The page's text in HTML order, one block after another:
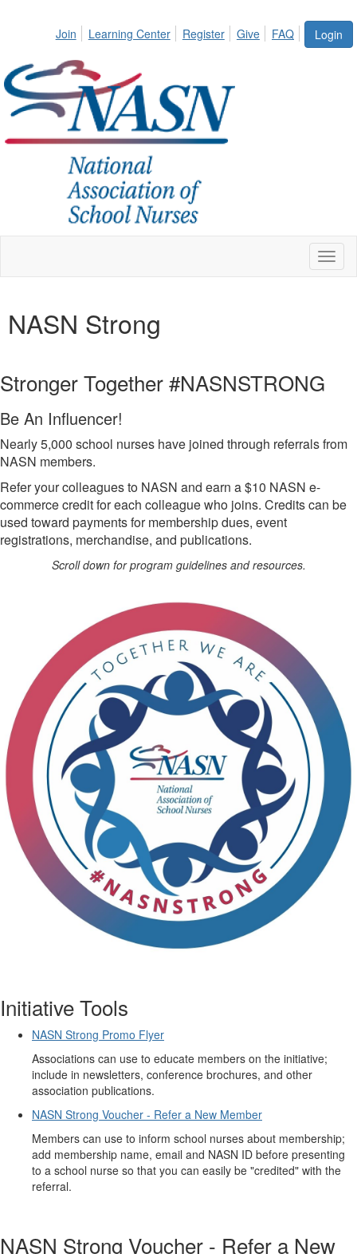
Login
Join Learning Center Register Give FAQ
NASN Strong
Stronger Together #NASNSTRONG
Be An Influencer!
Nearly 5,000 school nurses have joined through referrals from
NASN members.
Refer your colleagues to NASN and earn a $10 NASN e-
commerce credit for each colleague who joins. Credits can be
used toward payments for membership dues, event
registrations, merchandise, and publications.
Scroll down for program guidelines and resources.
Initiative Tools
NASN Strong Promo Flyer
Associations can use to educate members on the initiative;
include in newsletters, conference brochures, and other
association publications.
NASN Strong Voucher - Refer a New Member
Members can use to inform school nurses about membership;
add membership name, email and NASN ID before presenting
to a school nurse so that you can easily be "credited" with the
referral.
NASN Strong Voucher - Refer a New